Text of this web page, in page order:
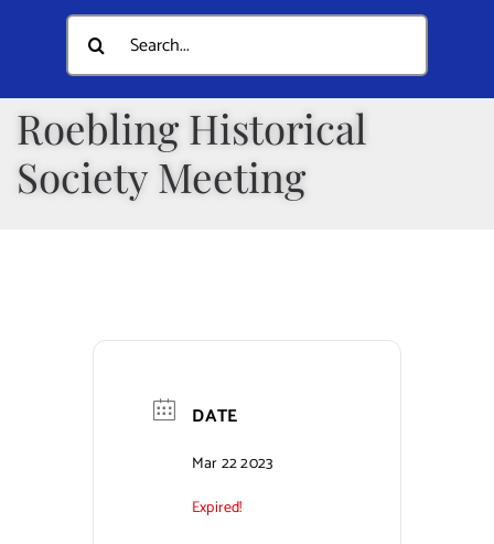
Home
Documents
Government
Departments
Public Safety
Public Notices
Search
for:
Roebling Historical
Society Meeting
DATE
Mar 22 2023
Expired!